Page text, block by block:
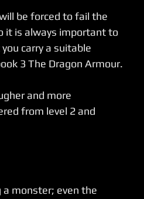
be forced to fail the
it is always important to
carry a suitable
3 The Dragon Armour.
and more
from level 2 and
monster; even the